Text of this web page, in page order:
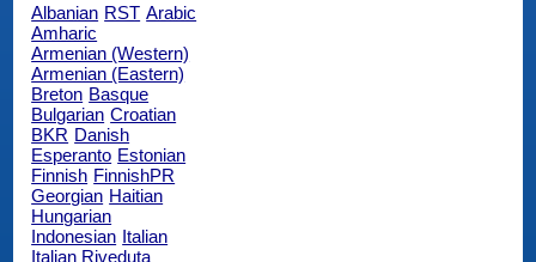
Albanian RST Arabic
Amharic
Armenian (Western)
Armenian (Eastern)
Breton Basque
Bulgarian Croatian
BKR Danish
Esperanto Estonian
Finnish FinnishPR
Georgian Haitian
Hungarian
Indonesian Italian
Italian Riveduta